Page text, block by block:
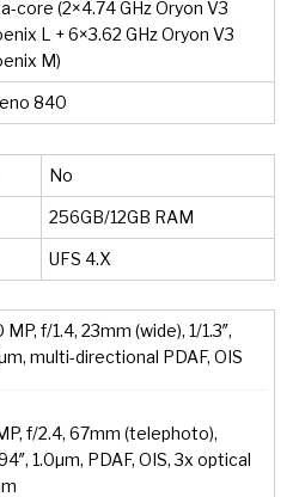
core (2×4.74 GHz Oryon V3
L + 6×3.62 GHz Oryon V3
M)
840
No
256GB/12GB RAM
UFS 4.X
f/1.4, 23mm (wide), 1/1.3″,
multi-directional PDAF, OIS
f/2.4, 67mm (telephoto),
1.0µm, PDAF, OIS, 3x optical